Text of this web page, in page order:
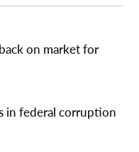
on market for
in federal corruption